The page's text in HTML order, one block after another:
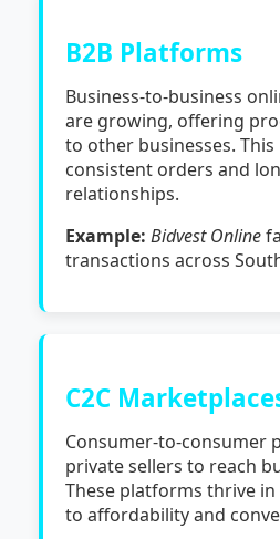
B2B Platforms
Business-to-business
are growing, offering
to other businesses.
consistent orders and
relationships.
Example: Bidvest Online
transactions across
C2C
Consumer-to-consumer
private sellers to reach
These platforms thrive
to affordability and